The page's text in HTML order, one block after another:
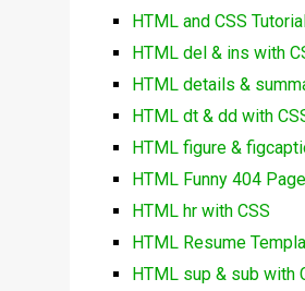
HTML and CSS
HTML del & ins with
HTML details &
HTML dt & dd with
HTML figure &
HTML Funny 404
HTML hr with CSS
HTML Resume
HTML sup & sub with